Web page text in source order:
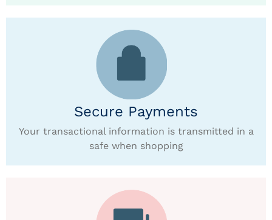
Secure Payments
Your transactional information is transmitted in a
safe when shopping